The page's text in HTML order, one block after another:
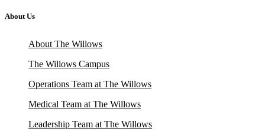
About Us
About The Willows
The Willows Campus
Operations Team at The Willows
Medical Team at The Willows
Leadership Team at The Willows